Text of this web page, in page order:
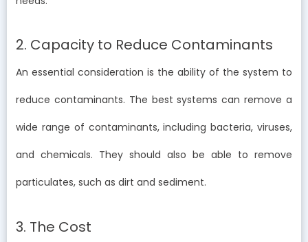
2. Capacity to Reduce Contaminants
An essential consideration is the ability of the system to
reduce contaminants. The best systems can remove a
wide range of contaminants, including bacteria, viruses,
and chemicals. They should also be able to remove
particulates, such as dirt and sediment.
3. The Cost